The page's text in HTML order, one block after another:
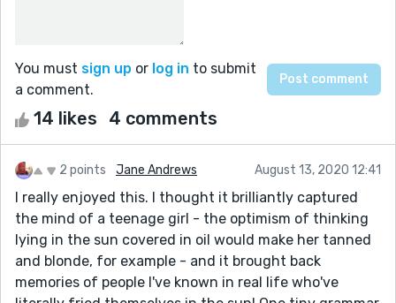
You must sign up or log in to submit
a comment.
14 likes 4 comments
2 points Jane Andrews August 13, 2020 12:41
I really enjoyed this. I thought it brilliantly captured
the mind of a teenage girl - the optimism of thinking
lying in the sun covered in oil would make her tanned
and blonde, for example - and it brought back
memories of people I've known in real life who've